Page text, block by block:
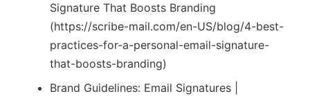
Signature That Boosts Branding
(https://scribe-mail.com/en-US/blog/4-best-
practices-for-a-personal-email-signature-
that-boosts-branding)
Brand Guidelines: Email Signatures |